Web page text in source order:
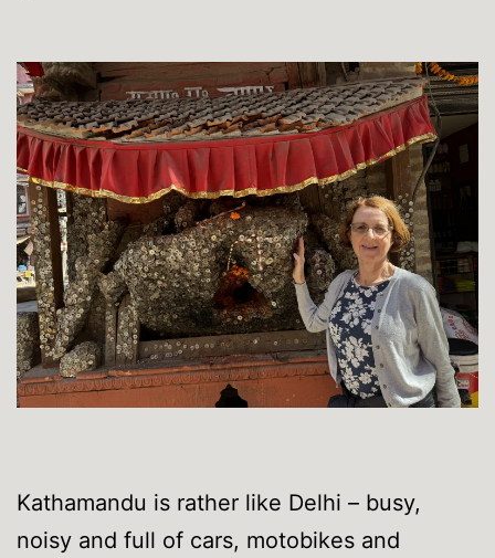
Kathamandu is rather like Delhi – busy,
noisy and full of cars, motobikes and